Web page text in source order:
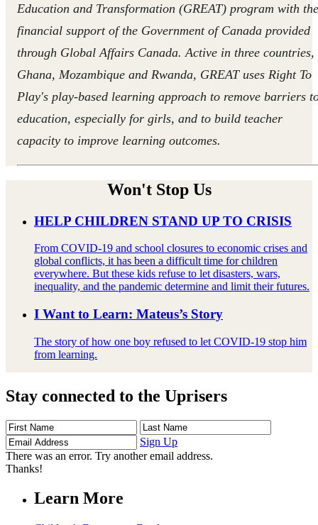
Education and Transformation (GREAT) program with the
financial support of the Government of Canada provided
through Global Affairs Canada. Active in three countries,
Ghana, Mozambique and Rwanda, GREAT uses Right To
Play's play-based learning approach to remove barriers
education, especially for girls, and to build teacher
capacity to improve learning outcomes.
Won't Stop Us
HELP CHILDREN STAND UP TO CRISIS
From COVID-19 and school closures to economic crises and
global conflicts, it has been a difficult time for children
everywhere. But these kids refuse to let disasters, wars,
inequality, and the pandemic determine and limit their futures.
I Want to Learn: Mateus’s Story
The story of how one boy refused to let COVID-19 stop him
from learning.
Stay connected to the Uprisers
First
Name
Last
Name
Address
Sign Up
There was an error. Try another email address.
Thanks!
Learn More